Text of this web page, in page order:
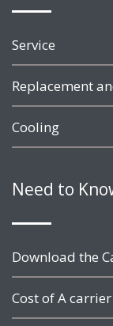
Service
Replacement
Cooling
Need to
Download the
Cost of A